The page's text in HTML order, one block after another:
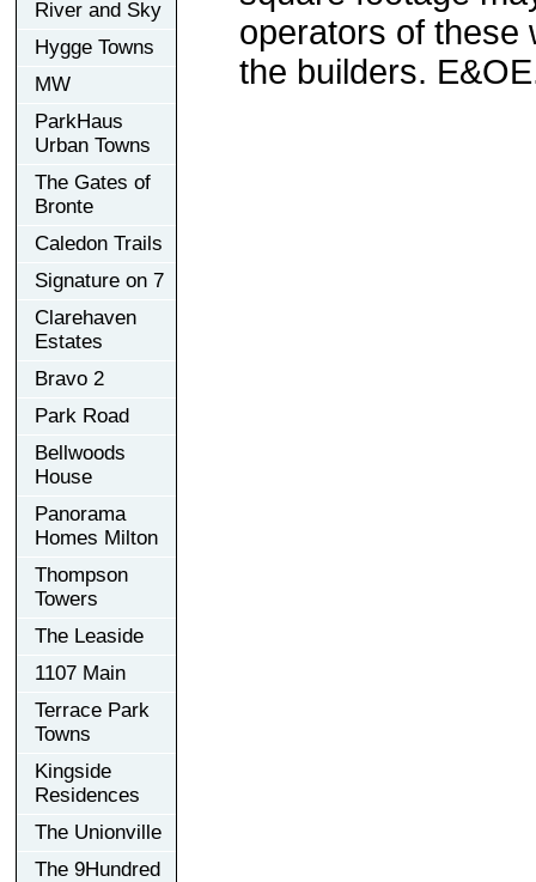
River and Sky
Hygge Towns
MW
ParkHaus
Urban Towns
The Gates of
Bronte
Caledon Trails
Signature on 7
Clarehaven
Estates
Bravo 2
Park Road
Bellwoods
House
Panorama
Homes Milton
Thompson
Towers
The Leaside
1107 Main
Terrace Park
Towns
Kingside
Residences
The Unionville
The 9Hundred
operators of these
the builders.